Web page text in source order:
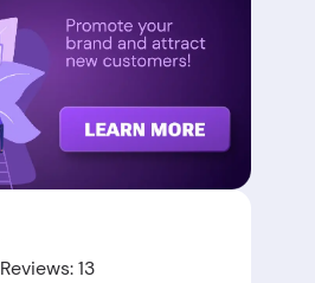
Reviews: 13